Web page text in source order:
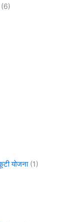
(6)
योजना(1)